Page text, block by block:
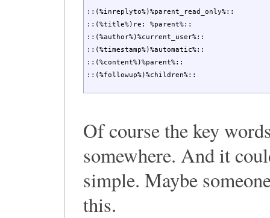
::(%inreplyto%)%parent_read_only%::
::(%title%)re: %parent%::
::(%author%)%current_user%::
::(%timestamp%)%automatic%::
::(%content%)%parent%::
::(%followup%)%children%::
Of course the key
somewhere. And it
simple. Maybe
this.